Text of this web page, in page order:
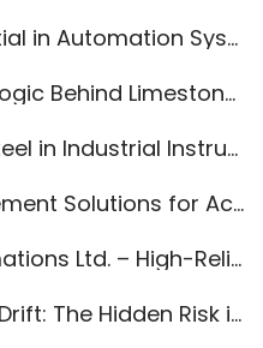
Principles, Types, and Applications
Why It Works, Why It Fails, and How to Run It Well
Guide for Level Instruments and Pressure Sensors
Process Control in Industrial Applications
Radar Level Measurement Expert
in Industrial Automation Systems